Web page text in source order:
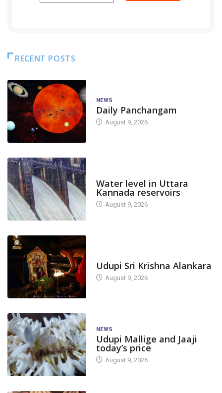
RECENT POSTS
NEWS
Daily Panchangam
August 9, 2026
Water level in Uttara
Kannada reservoirs
August 9, 2026
Udupi Sri Krishna Alankara
August 9, 2026
NEWS
Udupi Mallige and Jaaji
today’s price
August 9, 2026